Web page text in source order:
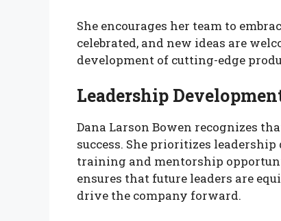
She encourages her team to
celebrated, and new ideas are
development of cutting-edge
Leadership
Dana Larson Bowen recognizes
success. She prioritizes
training and mentorship
ensures that future leaders are
drive the company forward.